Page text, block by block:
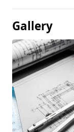
Gallery